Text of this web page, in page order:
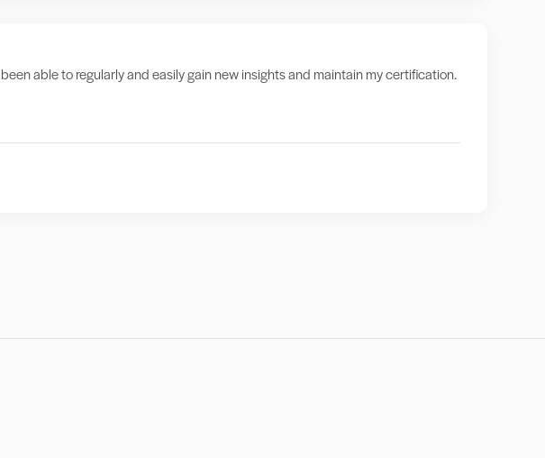
able to regularly and easily gain new insights and maintain my certification.